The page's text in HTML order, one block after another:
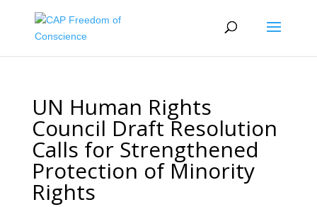
UN Human Rights
Council Draft Resolution
Calls for Strengthened
Protection of Minority
Rights